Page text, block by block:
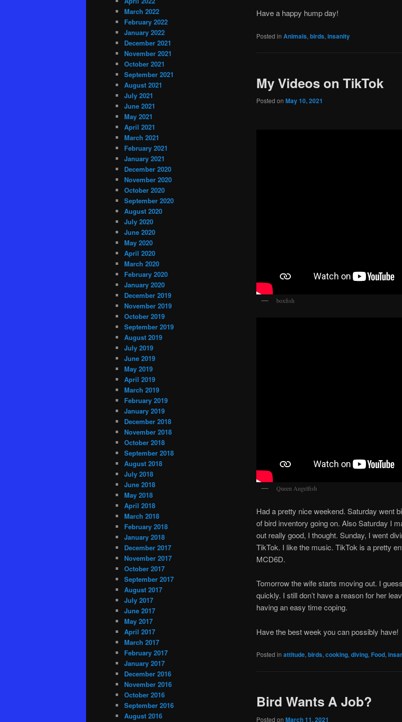
Have a happy hump day!
Posted in Animals, birds, insanity
My Videos on TikTok
Posted on May 10, 2021
boxfish
Queen Angelfish
Had a pretty nice weekend. Saturday went
of bird inventory going on. Also Saturday I
out really good, I thought. Sunday, I went
TikTok. I like the music. TikTok is a pretty
MCD6D.
Tomorrow the wife starts moving out. I
quickly. I still don’t have a reason for her
having an easy time coping.
Have the best week you can possibly have!
Posted in attitude, birds, cooking, diving, Food,
Bird Wants A Job?
Posted on March 11, 2021
March 2022
February 2022
January 2022
December 2021
November 2021
October 2021
September 2021
August 2021
July 2021
June 2021
May 2021
April 2021
March 2021
February 2021
January 2021
December 2020
November 2020
October 2020
September 2020
August 2020
July 2020
June 2020
May 2020
April 2020
March 2020
February 2020
January 2020
December 2019
November 2019
October 2019
September 2019
August 2019
July 2019
June 2019
May 2019
April 2019
March 2019
February 2019
January 2019
December 2018
November 2018
October 2018
September 2018
August 2018
July 2018
June 2018
May 2018
April 2018
March 2018
February 2018
January 2018
December 2017
November 2017
October 2017
September 2017
August 2017
July 2017
June 2017
May 2017
April 2017
March 2017
February 2017
January 2017
December 2016
November 2016
October 2016
September 2016
August 2016